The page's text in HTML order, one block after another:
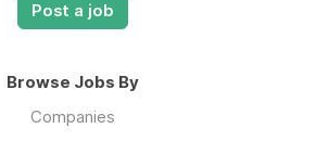
Post a job
Browse Jobs By
Companies